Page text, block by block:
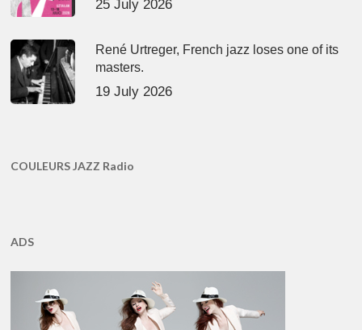
25 July 2026
René Urtreger, French jazz loses one of its
masters.
19 July 2026
COULEURS JAZZ Radio
ADS